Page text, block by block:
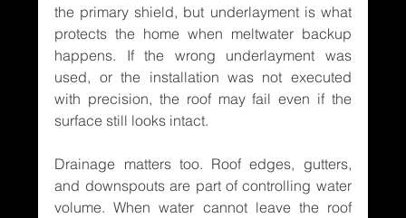
the primary shield, but underlayment is what
protects the home when meltwater backup
happens. If the wrong underlayment was
used, or the installation was not executed
with precision, the roof may fail even if the
surface still looks intact.
Drainage matters too. Roof edges, gutters,
and downspouts are part of controlling water
volume. When water cannot leave the roof